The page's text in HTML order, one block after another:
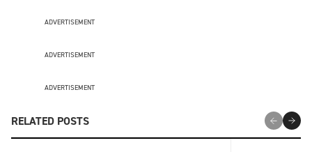
ADVERTISEMENT
ADVERTISEMENT
ADVERTISEMENT
RELATED POSTS